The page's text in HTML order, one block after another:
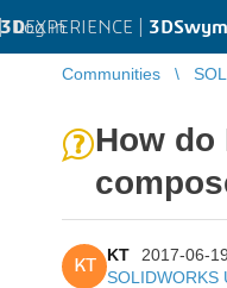
3DEXPERIENCE | 3DSwym
| Log in
Communities
How
KT
KT
2017-06-19
SOLIDWORKS